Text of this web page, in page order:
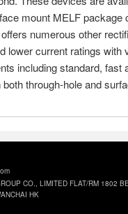
mount MELF package
numerous other
lower current ratings with
including standard, fast
through-hole and
CO., LIMITED FLAT/RM 1802
HK